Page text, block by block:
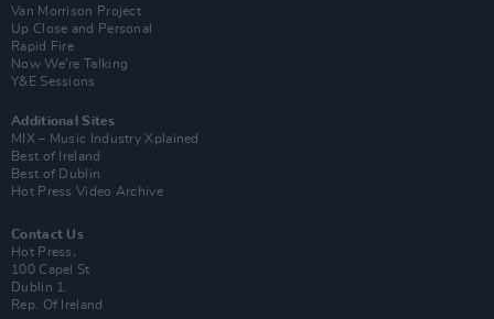
Van Morrison Project
Up Close and Personal
Rapid Fire
Now We’re Talking
Y&E Sessions
Additional Sites
MIX – Music Industry Xplained
Best of Ireland
Best of Dublin
Hot Press Video Archive
Contact Us
Hot Press,
100 Capel St
Dublin 1.
Rep. Of Ireland